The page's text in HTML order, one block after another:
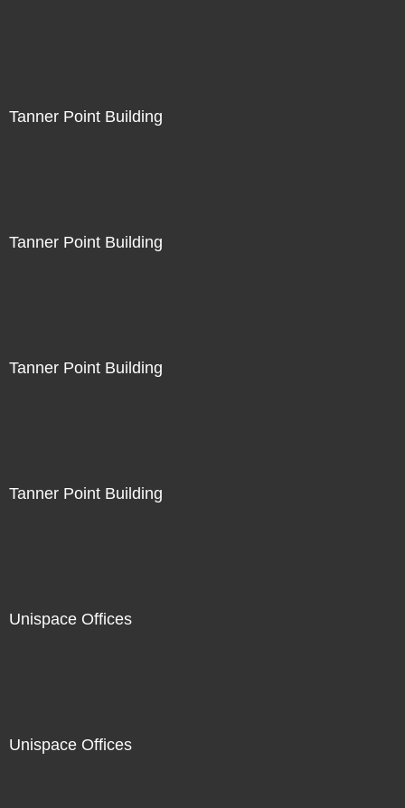
Tanner Point Building
Tanner Point Building
Tanner Point Building
Tanner Point Building
Unispace Offices
Unispace Offices